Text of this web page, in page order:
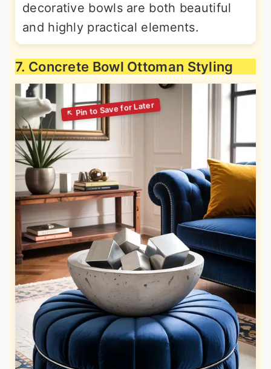
decorative bowls are both beautiful
and highly practical elements.
7. Concrete Bowl Ottoman Styling